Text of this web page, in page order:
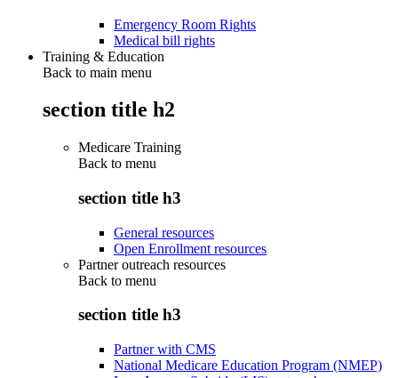
Emergency Room Rights
Medical bill rights
Training & Education
Back to main menu
section title h2
Medicare Training
Back to menu
section title h3
General resources
Open Enrollment resources
Partner outreach resources
Back to menu
section title h3
Partner with CMS
National Medicare Education Program (NMEP)